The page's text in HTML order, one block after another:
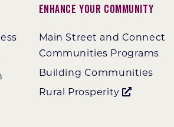
Enhance Your Community
Main Street and Connect
Communities Programs
Building Communities
Rural Prosperity